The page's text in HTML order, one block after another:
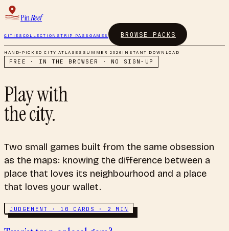
PinReef
CITIES COLLECTIONSTRIP PASS GAMES BROWSE PACKS
HAND-PICKED CITY ATLASES SUMMER 2026 INSTANT DOWNLOAD
FREE · IN THE BROWSER · NO SIGN-UP
Play with
the city.
Two small games built from the same obsession
as the maps: knowing the difference between a
place that loves its neighbourhood and a place
that loves your wallet.
JUDGEMENT · 10 CARDS · 2 MIN